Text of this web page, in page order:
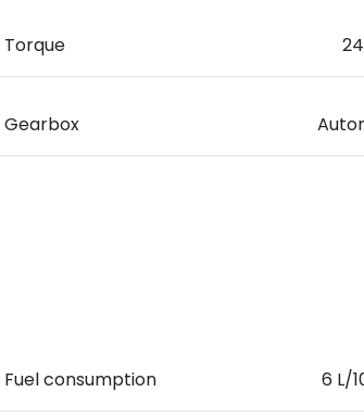
Torque
Gearbox
Fuel consumption 6 L/